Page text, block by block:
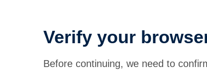
Verify your
Before continuing, we need to